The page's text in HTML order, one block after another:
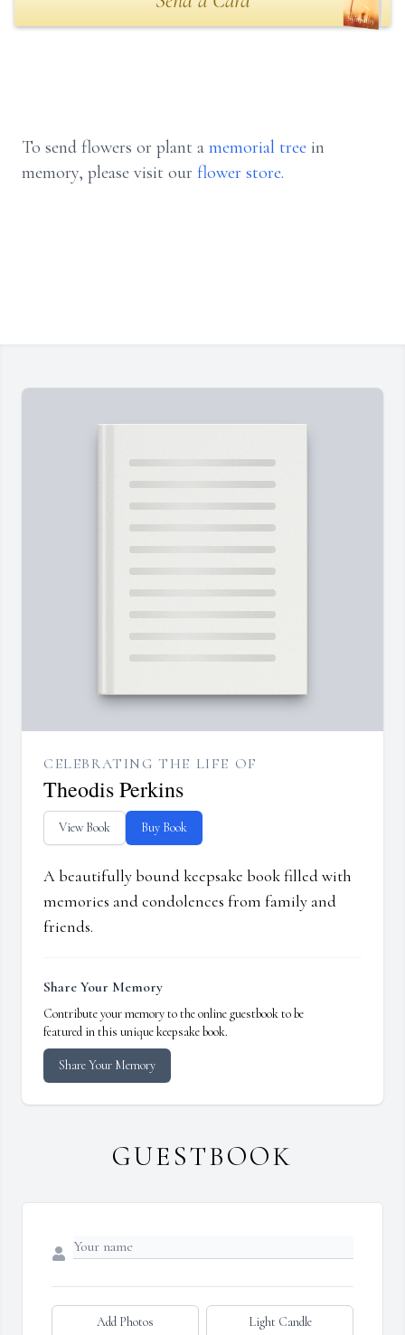
To send flowers or plant a memorial tree in
memory, please visit our flower store.
CELEBRATING THE LIFE OF
Theodis Perkins
View Book Buy Book
A beautifully bound keepsake book filled with
memories and condolences from family and
friends.
Share Your Memory
Contribute your memory to the online guestbook to be
featured in this unique keepsake book.
Share Your Memory
GUESTBOOK
Add Photos Light Candle